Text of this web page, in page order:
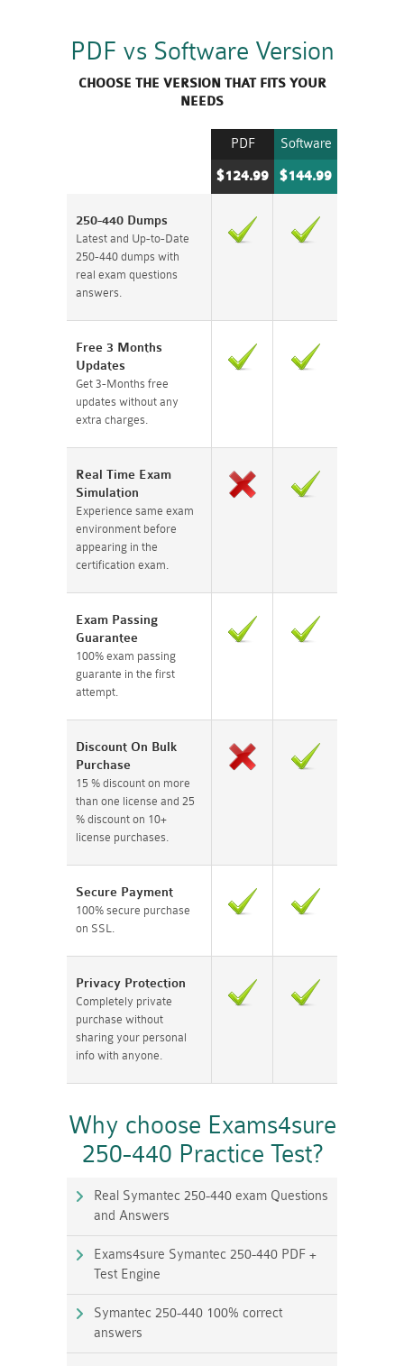
PDF vs Software Version
CHOOSE THE VERSION THAT FITS YOUR
NEEDS
Software
$144.99
PDF
$124.99
250-440 Dumps
Latest and Up-to-Date
250-440 dumps with
real exam questions
answers.
Free 3 Months
Updates
Get 3-Months free
updates without any
extra charges.
Real Time Exam
Simulation
Experience same exam
environment before
appearing in the
certification exam.
Exam Passing
Guarantee
100% exam passing
guarante in the first
attempt.
Discount On Bulk
Purchase
15 % discount on more
than one license and 25
% discount on 10+
license purchases.
Secure Payment
100% secure purchase
on SSL.
Privacy Protection
Completely private
purchase without
sharing your personal
info with anyone.
Why choose Exams4sure
250-440 Practice Test?
Real Symantec 250-440 exam Questions
and Answers
Exams4sure Symantec 250-440 PDF +
Test Engine
Symantec 250-440 100% correct
answers